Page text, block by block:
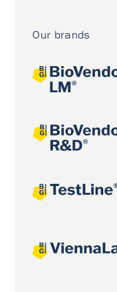
Our brands